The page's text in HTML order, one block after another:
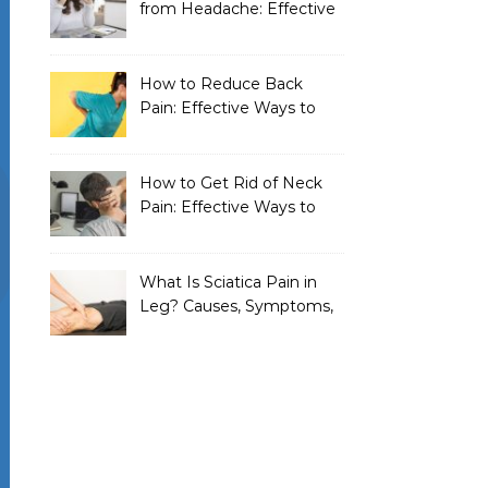
from Headache: Effective
How to Reduce Back
Pain: Effective Ways to
How to Get Rid of Neck
Pain: Effective Ways to
What Is Sciatica Pain in
Leg? Causes, Symptoms,